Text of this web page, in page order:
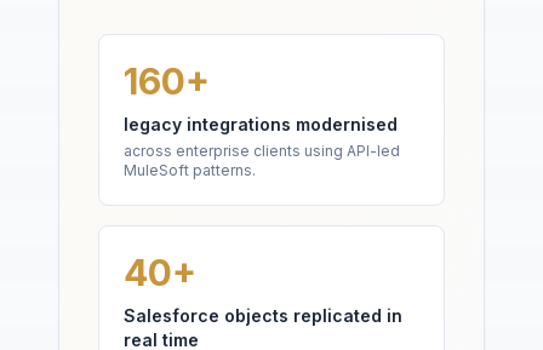
160+
legacy integrations modernised
across enterprise clients using API-led
MuleSoft patterns.
40+
Salesforce objects replicated in
real time